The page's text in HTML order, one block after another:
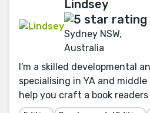
Lindsey
Sydney NSW,
Australia
I'm a skilled developmental
specialising in YA and
help you craft a book